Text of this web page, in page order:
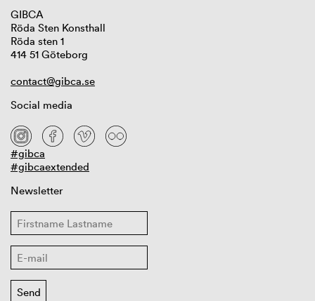
GIBCA
Röda Sten Konsthall
Röda sten 1
414 51 Göteborg
contact@gibca.se
Social media
#gibca
#gibcaextended
Newsletter